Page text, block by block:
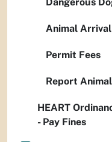
Animal
Permit Fees
Report
HEART
- Pay Fines